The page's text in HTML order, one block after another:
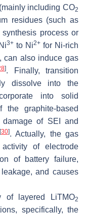
including CO2
residues (such as
process or
3+ to Ni2+ for Ni-rich
can also induce gas
]. Finally, transition
dissolve into the
into solid
the graphite-based
of SEI and
[30]. Actually, the gas
of electrode
of battery failure,
and causes
of layered LiTMO2
specifically, the